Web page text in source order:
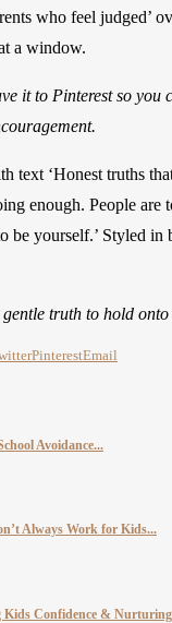
it to Pinterest so you
truth to hold onto
PinterestEmail
Avoidance...
Always Work for Kids...
Confidence &